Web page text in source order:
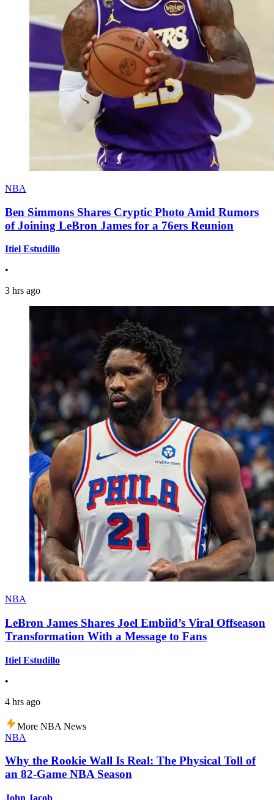
NBA
Ben Simmons Shares Cryptic Photo Amid Rumors
of Joining LeBron James for a 76ers Reunion
Itiel Estudillo
•
3 hrs ago
NBA
LeBron James Shares Joel Embiid’s Viral Offseason
Transformation With a Message to Fans
Itiel Estudillo
•
4 hrs ago
More NBA News
NBA
Why the Rookie Wall Is Real: The Physical Toll of
an 82-Game NBA Season